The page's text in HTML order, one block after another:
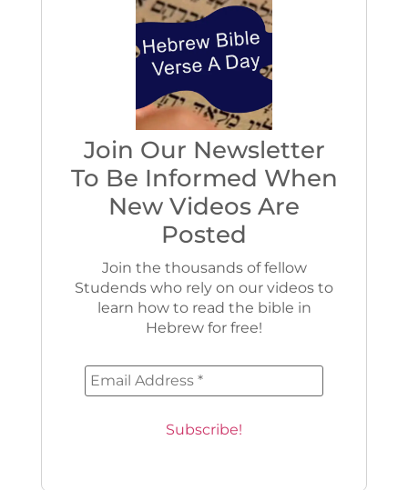
Join Our Newsletter
To Be Informed When
New Videos Are
Posted
Join the thousands of fellow
Studends who rely on our videos to
learn how to read the bible in
Hebrew for free!